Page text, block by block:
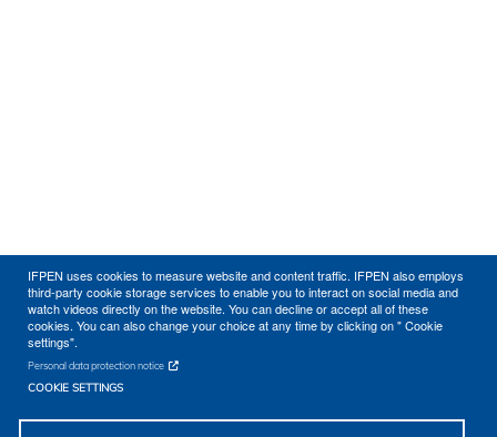
IFPEN uses cookies to measure website and content traffic. IFPEN also employs
third-party cookie storage services to enable you to interact on social media and
watch videos directly on the website. You can decline or accept all of these
cookies. You can also change your choice at any time by clicking on " Cookie
settings".
Personal data protection notice
COOKIE SETTINGS